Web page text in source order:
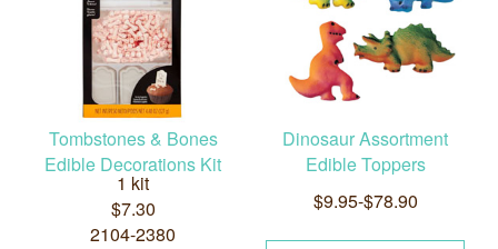
Tombstones & Bones
Edible Decorations Kit
1 kit
$7.30
2104-2380
Dinosaur Assortment
Edible Toppers
$9.95-$78.90